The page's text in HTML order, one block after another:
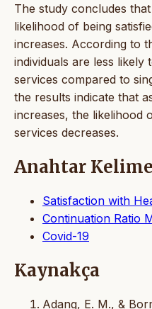
The study concludes
likelihood of being
increases. According to
individuals are less likely
services compared to
the results indicate that
increases, the likelihood
services decreases.
Anahtar
Satisfaction with
Continuation Ratio
Covid-19
Kaynakça
Adang, E. M., &